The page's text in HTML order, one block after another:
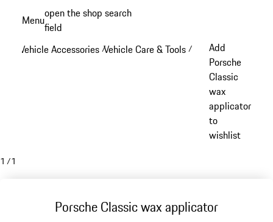
content
Menuopen the shop search
field
Vehicle Accessories /Vehicle Care & Tools /
Add
Porsche
Classic
wax
applicator
to
wishlist
1 /1
Porsche Classic wax applicator